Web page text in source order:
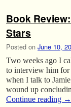
Book
Stars
Posted on June 10,
Two weeks ago I
to interview him
when I talk to
wound up
Continue reading →